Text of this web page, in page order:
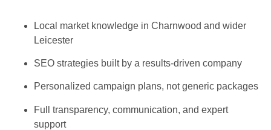
Local market knowledge in Charnwood and wider
Leicester
SEO strategies built by a results-driven company
Personalized campaign plans, not generic packages
Full transparency, communication, and expert
support